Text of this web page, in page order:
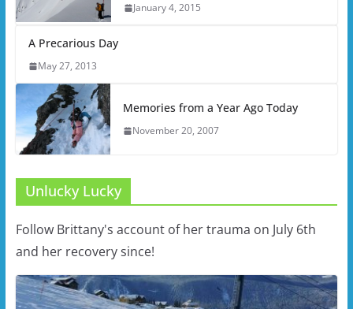
January 4, 2015
A Precarious Day
May 27, 2013
Memories from a Year Ago Today
November 20, 2007
Unlucky Lucky
Follow Brittany's account of her trauma on July 6th
and her recovery since!